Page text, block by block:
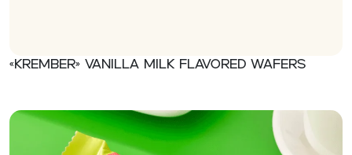
«Krember» Vanilla milk flavored wafers